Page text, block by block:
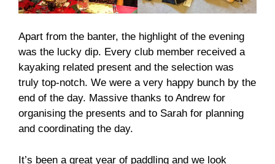
Apart from the banter, the highlight of the evening
was the lucky dip. Every club member received a
kayaking related present and the selection was
truly top-notch. We were a very happy bunch by the
end of the day. Massive thanks to Andrew for
organising the presents and to Sarah for planning
and coordinating the day.
It’s been a great year of paddling and we look